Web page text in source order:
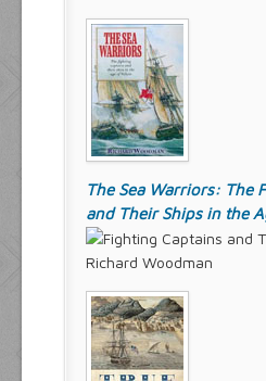
The Sea Warriors: The
and Their Ships in the
Richard Woodman